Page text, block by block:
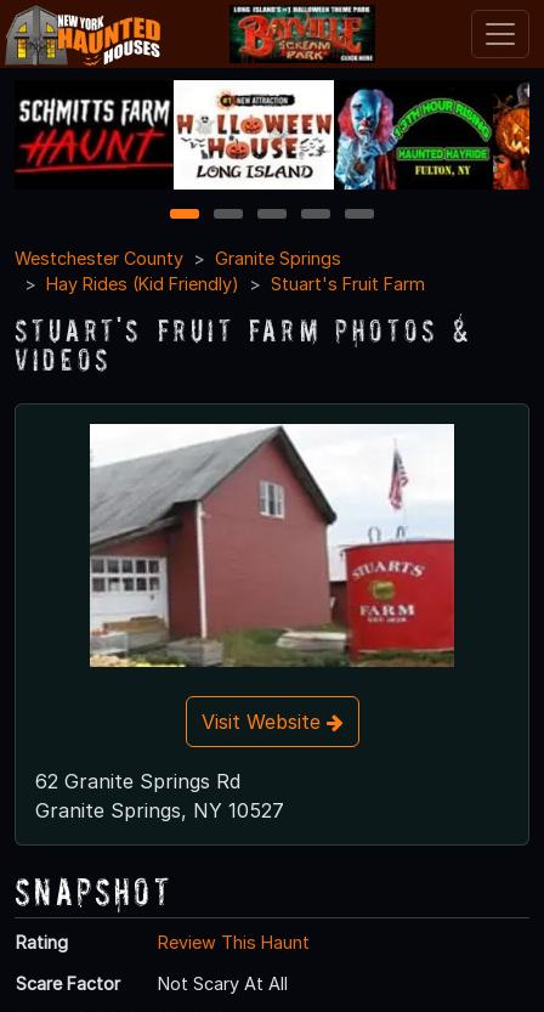
1 2 3 4
5
Westchester County
Granite Springs
Hay Rides (Kid Friendly)
Stuart's Fruit Farm
Stuart's Fruit Farm Photos &
Videos
Visit Website
62 Granite Springs Rd
Granite Springs, NY 10527
Snapshot
Rating
Review This Haunt
Scare Factor
Not Scary At All